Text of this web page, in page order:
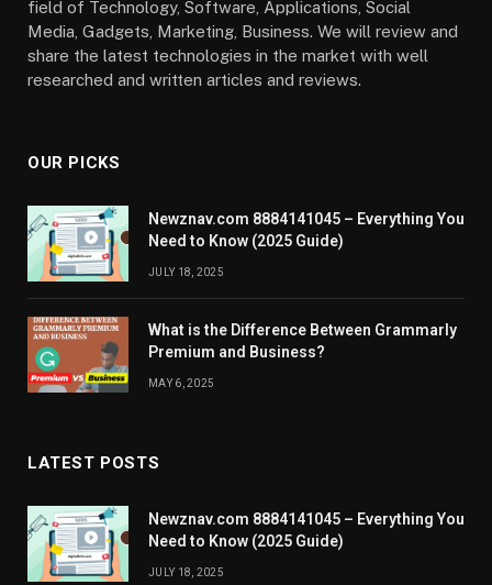
field of Technology, Software, Applications, Social
Media, Gadgets, Marketing, Business. We will review and
share the latest technologies in the market with well
researched and written articles and reviews.
OUR PICKS
Newznav.com 8884141045 – Everything You
Need to Know (2025 Guide)
JULY 18, 2025
What is the Difference Between Grammarly
Premium and Business?
MAY 6, 2025
LATEST POSTS
Newznav.com 8884141045 – Everything You
Need to Know (2025 Guide)
JULY 18, 2025